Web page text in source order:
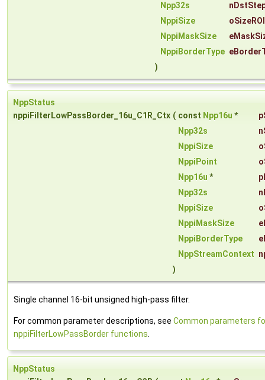
Npp32s
NppiSize
oSizeROI
NppiMaskSize
NppiBorderType
)
NppStatus
nppiFilterLowPassBorder_16u_C1R_Ctx ( const Npp16u *
Npp32s
NppiSize
NppiPoint
Npp16u *
Npp32s
NppiSize
NppiMaskSize
NppiBorderType
NppStreamContext
)
Single channel 16-bit unsigned high-pass filter.
For common parameter descriptions, see Common parameters
nppiFilterLowPassBorder functions
NppStatus